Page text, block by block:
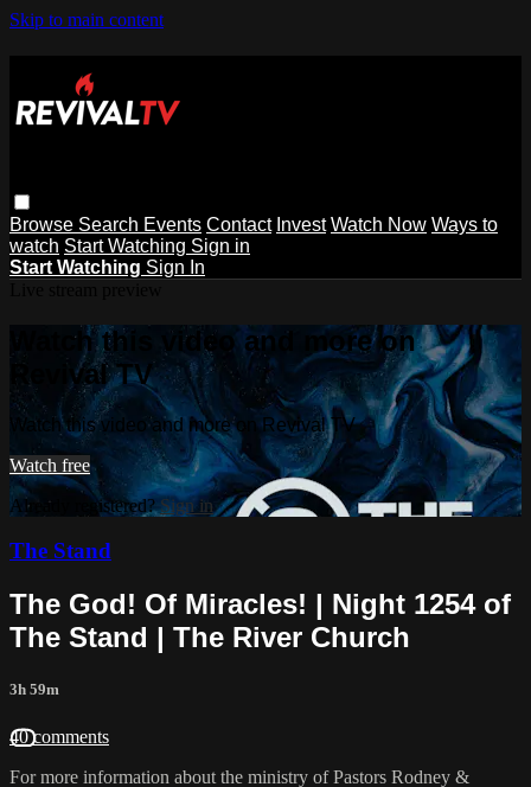
Skip to main content
Browse Search Events Contact Invest Watch Now Ways to
watch Start Watching Sign in
Start Watching Sign In
Watch this video and more on
Revival TV
Watch this video and more on Revival TV
Watch free
Already registered? Sign in
The Stand
The God! Of Miracles! | Night 1254 of
The Stand | The River Church
3h 59m
40 comments
For more information about the ministry of Pastors Rodney &